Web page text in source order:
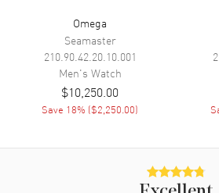
Movement Description
Swiss
Band
Silver
Omega
Seamaster
210.90.42.20.10.001
Men's Watch
$10,250.00
Save 18% ($2,250.00)